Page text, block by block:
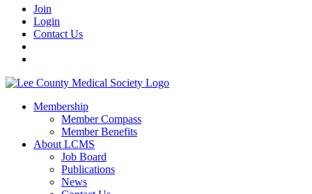
Join
Login
Contact Us
Membership
Member Compass
Member Benefits
About LCMS
Job Board
Publications
News